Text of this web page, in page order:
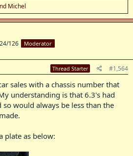
Michel
126 Moderator
Thread Starter #1,564
sales with a chassis number that
understanding is that 6.3's had
would always be less than the
plate as below: